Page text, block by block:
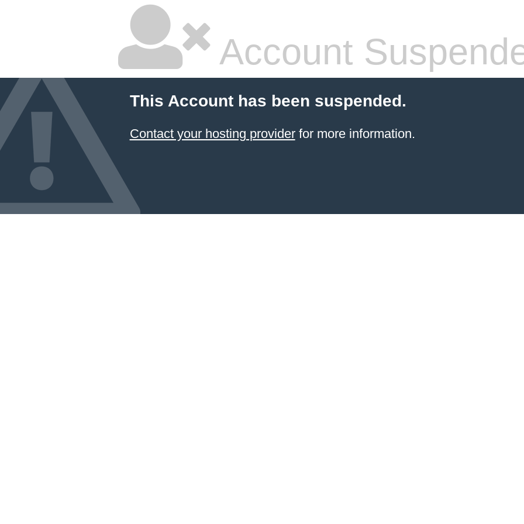
Account
This Account has been suspended.
Contact your hosting providerfor more information.